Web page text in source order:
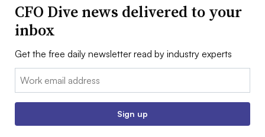
CFO Dive news delivered to your
inbox
Get the free daily newsletter read by industry experts
Email:
Sign up